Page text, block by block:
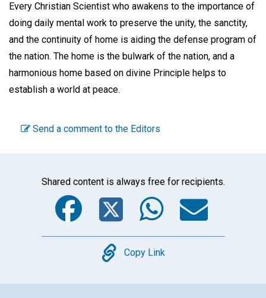
Every Christian Scientist who awakens to the importance of
doing daily mental work to preserve the unity, the sanctity,
and the continuity of home is aiding the defense program of
the nation. The home is the bulwark of the nation, and a
harmonious home based on divine Principle helps to
establish a world at peace.
Send a comment to the Editors
Shared content is always free for recipients.
Facebook
Twitter
Copy
Copy Link